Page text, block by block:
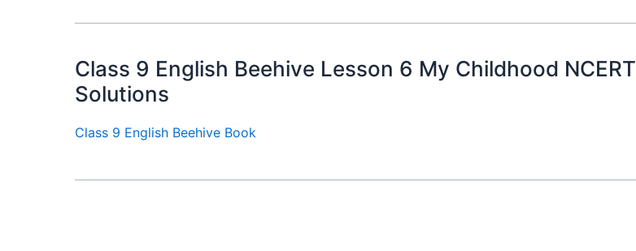
Class 9 English Beehive Lesson 6 My Childhood NCERT
Solutions
Class 9 English Beehive Book